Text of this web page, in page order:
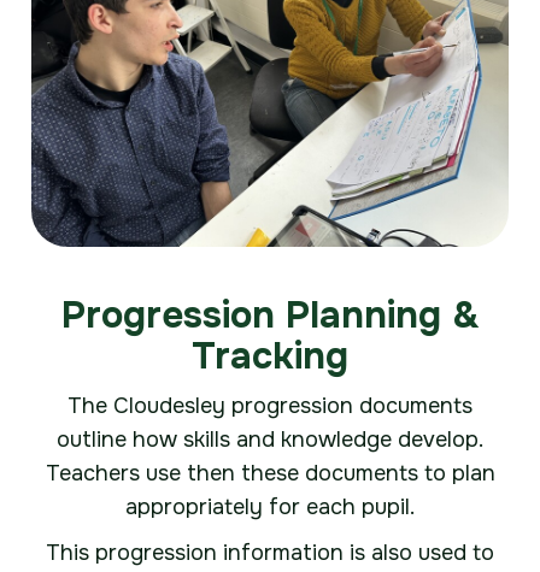
Progression Planning &
Tracking
The Cloudesley progression documents
outline how skills and knowledge develop.
Teachers use then these documents to plan
appropriately for each pupil.
This progression information is also used to